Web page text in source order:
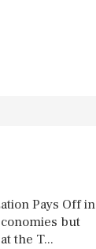
Pays Off in
but
the T...